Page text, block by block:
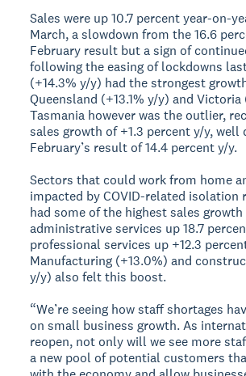
Sales were up 10.7 percent year-on-
March, a slowdown from the 16.6
February result but a sign of
following the easing of lockdowns
(+14.3% y/y) had the strongest
Queensland (+13.1% y/y) and Victoria
Tasmania however was the outlier,
sales growth of +1.3 percent y/y, well
February’s result of 14.4 percent y/y.
Sectors that could work from home
impacted by COVID-related isolation
had some of the highest sales
administrative services up 18.7
professional services up +12.3
Manufacturing (+13.0%) and
y/y) also felt this boost.
“We’re seeing how staff shortages
on small business growth. As
reopen, not only will we see more
a new pool of potential customers